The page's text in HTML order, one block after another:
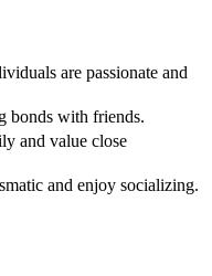
are passionate and
bonds with friends.
and value close
and enjoy socializing.